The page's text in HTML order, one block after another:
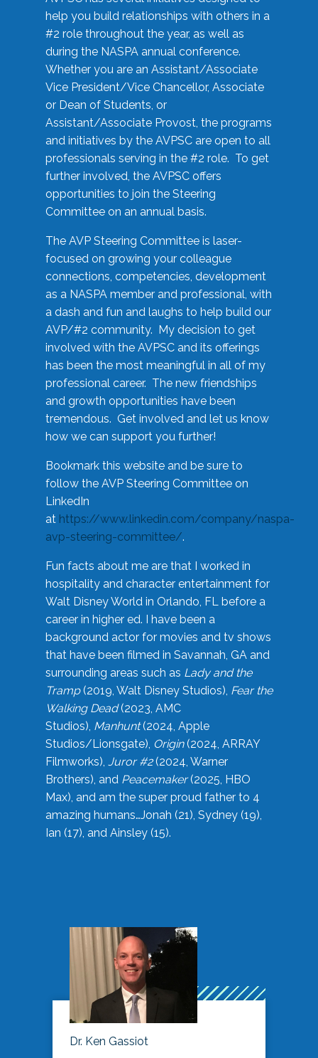
help you build relationships with others in a
#2 role throughout the year, as well as
during the NASPA annual conference.
Whether you are an Assistant/Associate
Vice President/Vice Chancellor, Associate
or Dean of Students, or
Assistant/Associate Provost, the programs
and initiatives by the AVPSC are open to all
professionals serving in the #2 role. To get
further involved, the AVPSC offers
opportunities to join the Steering
Committee on an annual basis.
The AVP Steering Committee is laser-
focused on growing your colleague
connections, competencies, development
as a NASPA member and professional, with
a dash and fun and laughs to help build our
AVP/#2 community. My decision to get
involved with the AVPSC and its offerings
has been the most meaningful in all of my
professional career. The new friendships
and growth opportunities have been
tremendous. Get involved and let us know
how we can support you further!
Bookmark this website and be sure to
follow the AVP Steering Committee on
LinkedIn
at https://www.linkedin.com/company/naspa-
avp-steering-committee/.
Fun facts about me are that I worked in
hospitality and character entertainment for
Walt Disney World in Orlando, FL before a
career in higher ed. I have been a
background actor for movies and tv shows
that have been filmed in Savannah, GA and
surrounding areas such as Lady and the
Tramp(2019, Walt Disney Studios), Fear the
Walking Dead(2023, AMC
Studios), Manhunt(2024, Apple
Studios/Lionsgate), Origin(2024, ARRAY
Filmworks), Juror #2(2024, Warner
Brothers), and Peacemaker(2025, HBO
Max), and am the super proud father to 4
amazing humans…Jonah (21), Sydney (19),
Ian (17), and Ainsley (15).
Dr. Ken Gassiot